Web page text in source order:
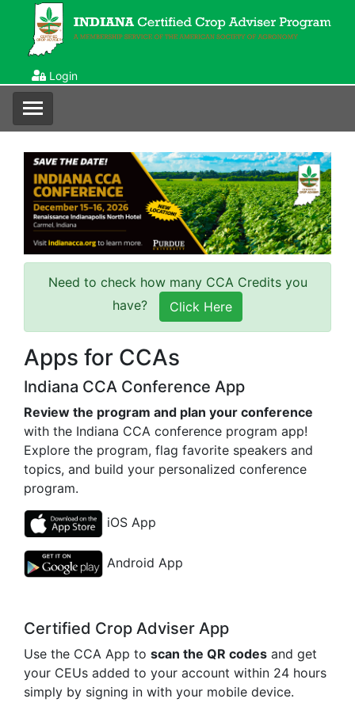
Login
Need to check how many CCA Credits you
have?
Click Here
Apps for CCAs
Indiana CCA Conference App
Review the program and plan your conference
with the Indiana CCA conference program app!
Explore the program, flag favorite speakers and
topics, and build your personalized conference
program.
iOS App
Android App
Certified Crop Adviser App
Use the CCA App to scan the QR codes and get
your CEUs added to your account within 24 hours
simply by signing in with your mobile device.